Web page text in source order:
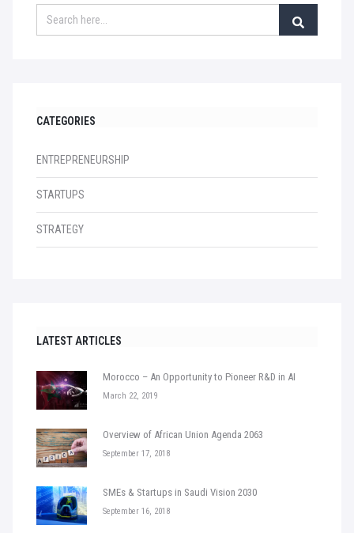
CATEGORIES
ENTREPRENEURSHIP
STARTUPS
STRATEGY
LATEST ARTICLES
Morocco – An Opportunity to Pioneer R&D in AI
March 22, 2019
Overview of African Union Agenda 2063
September 17, 2018
SMEs & Startups in Saudi Vision 2030
September 16, 2018